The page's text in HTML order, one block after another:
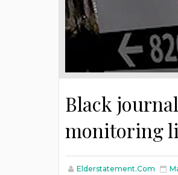
Black
monitoring
Elderstatement.com